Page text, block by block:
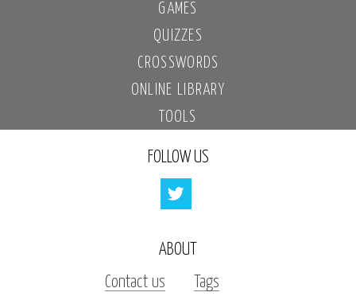
GAMES
QUIZZES
CROSSWORDS
ONLINE LIBRARY
TOOLS
FOLLOW US
ABOUT
Contact us Tags